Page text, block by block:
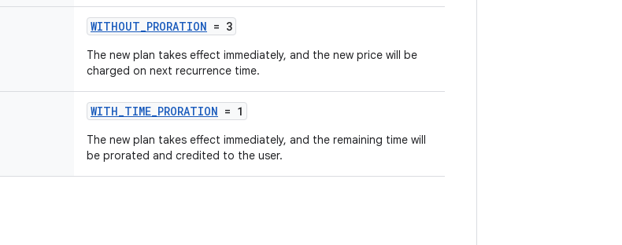
WITHOUT_PRORATION = 3
The new plan takes effect immediately, and the new price will be
charged on next recurrence time.
WITH_TIME_PRORATION = 1
The new plan takes effect immediately, and the remaining time will
be prorated and credited to the user.